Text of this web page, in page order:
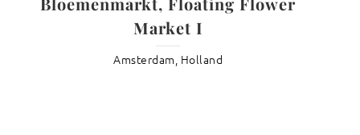
Market I
Amsterdam, Holland